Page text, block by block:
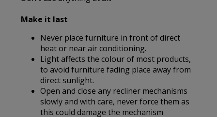
Make it last
Never place furniture in front of direct
heat or near air conditioning.
Light affects the colour of most products,
to avoid furniture fading place away from
direct sunlight.
Open and close any recliner mechanisms
slowly and with care, never force them as
this could damage the mechanism